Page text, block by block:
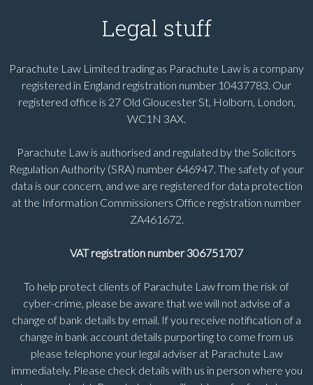
Legal stuff
Parachute Law Limited trading as Parachute Law is a company
registered in England registration number 10437783. Our
registered office is 27 Old Gloucester St, Holborn, London,
WC1N 3AX.
Parachute Law is authorised and regulated by the Solicitors
Regulation Authority (SRA) number 646947. The safety of your
data is our concern, and we are registered for data protection
at the Information Commissioners Office registration number
ZA461672.
VAT registration number 306751707
To help protect clients of Parachute Law from the risk of
cyber-crime, please be aware that we will not advise of a
change of bank details by email. If you receive notification of a
change in bank account details purporting to come from us
please telephone your legal adviser at Parachute Law
immediately. Please check details with us in person where you